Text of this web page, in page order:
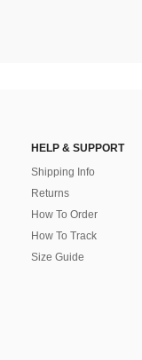
HELP & SUPPORT
Shipping Info
Returns
How To Order
How To Track
Size Guide